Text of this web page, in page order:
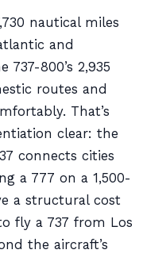
nautical miles
and
800’s 2,935
routes and
That’s
clear: the
connects cities
a 777 on a 1,500-
a structural cost
fly a 737 from Los
the aircraft’s